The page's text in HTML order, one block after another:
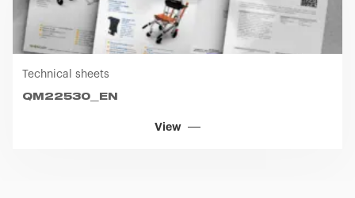
Technical sheets
QM22530_EN
View